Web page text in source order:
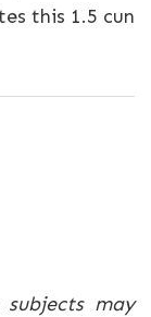
this 1.5 cun
may